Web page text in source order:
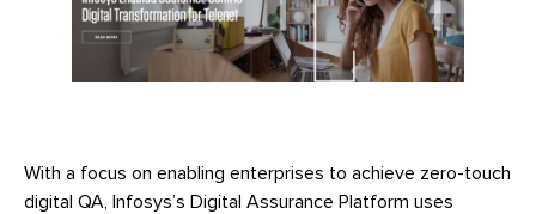
With a focus on enabling enterprises to achieve zero-touch
digital QA, Infosys’s Digital Assurance Platform uses